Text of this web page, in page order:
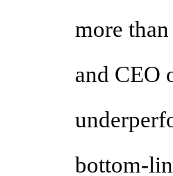
more
and CEO
bottom-